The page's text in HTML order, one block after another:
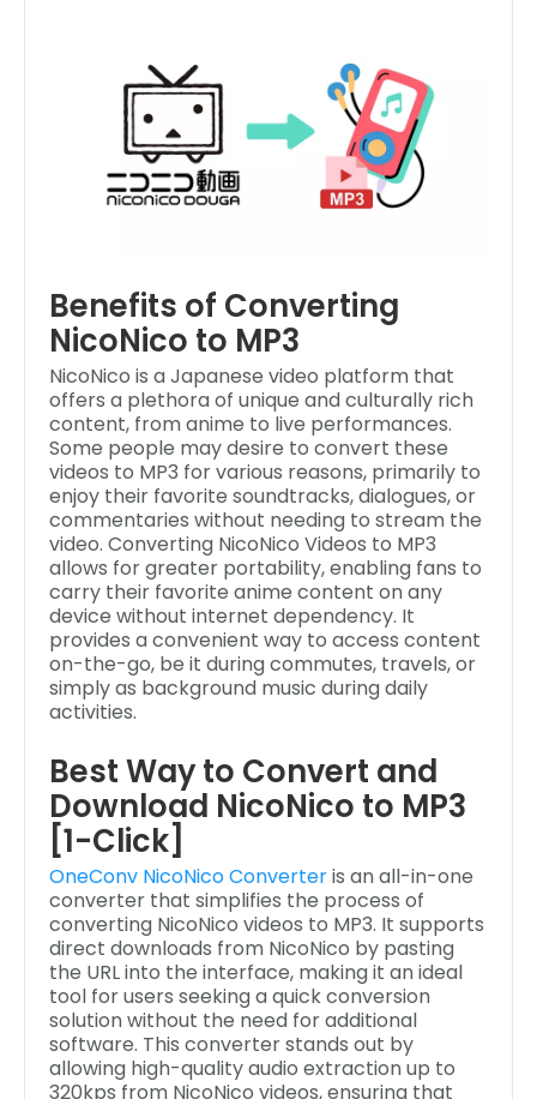
Benefits of Converting
NicoNico to MP3
NicoNico is a Japanese video platform that
offers a plethora of unique and culturally rich
content, from anime to live performances.
Some people may desire to convert these
videos to MP3 for various reasons, primarily to
enjoy their favorite soundtracks, dialogues, or
commentaries without needing to stream the
video. Converting NicoNico Videos to MP3
allows for greater portability, enabling fans to
carry their favorite anime content on any
device without internet dependency. It
provides a convenient way to access content
on-the-go, be it during commutes, travels, or
simply as background music during daily
activities.
Best Way to Convert and
Download NicoNico to MP3
[1-Click]
OneConv NicoNico Converteris an all-in-one
converter that simplifies the process of
converting NicoNico videos to MP3. It supports
direct downloads from NicoNico by pasting
the URL into the interface, making it an ideal
tool for users seeking a quick conversion
solution without the need for additional
software. This converter stands out by
allowing high-quality audio extraction up to
320kps from NicoNico videos, ensuring that